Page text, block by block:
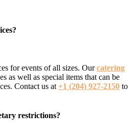
for events of all sizes. Ourcatering
as well as special items that can be
Contact us at +1 (204) 927-2150 to
restrictions?